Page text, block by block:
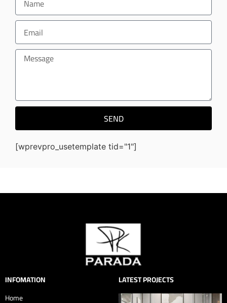
SEND
[wprevpro_usetemplate tid="1"]
INFOMATION
Home
LATEST PROJECTS